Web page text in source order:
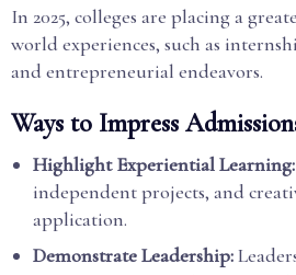
In 2025, colleges are placing a
world experiences, such as
and entrepreneurial endeavors.
Ways to Impress
Highlight Experiential Learning:
independent projects, and
application.
Demonstrate Leadership: